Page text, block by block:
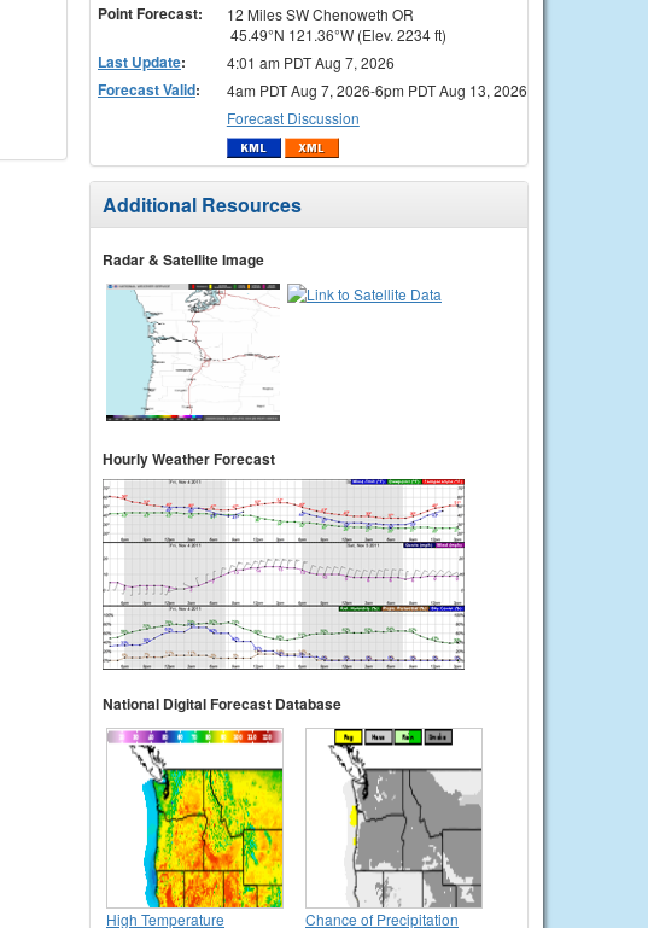
Point Forecast:
12 Miles SW Chenoweth OR
45.49°N 121.36°W (Elev. 2234 ft)
Last Update: 4:01 am PDT Aug 7, 2026
Forecast Valid:
4am PDT Aug 7, 2026-6pm PDT Aug 13, 2026
Forecast Discussion
Additional Resources
Radar & Satellite Image
Hourly Weather Forecast
National Digital Forecast Database
High Temperature Chance of Precipitation